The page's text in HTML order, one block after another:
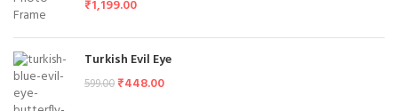
₹1,199.00
Turkish Evil Eye
599.00 ₹448.00